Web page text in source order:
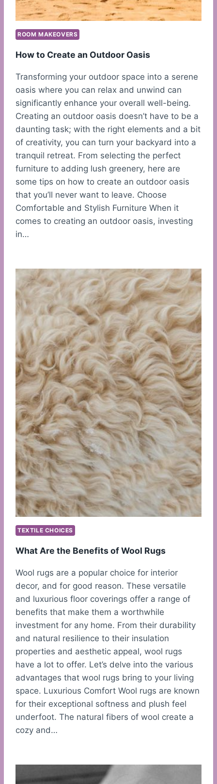
ROOM MAKEOVERS
How to Create an Outdoor Oasis
Transforming your outdoor space into a serene
oasis where you can relax and unwind can
significantly enhance your overall well-being.
Creating an outdoor oasis doesn’t have to be a
daunting task; with the right elements and a bit
of creativity, you can turn your backyard into a
tranquil retreat. From selecting the perfect
furniture to adding lush greenery, here are
some tips on how to create an outdoor oasis
that you’ll never want to leave. Choose
Comfortable and Stylish Furniture When it
comes to creating an outdoor oasis, investing
in…
TEXTILE CHOICES
What Are the Benefits of Wool Rugs
Wool rugs are a popular choice for interior
decor, and for good reason. These versatile
and luxurious floor coverings offer a range of
benefits that make them a worthwhile
investment for any home. From their durability
and natural resilience to their insulation
properties and aesthetic appeal, wool rugs
have a lot to offer. Let’s delve into the various
advantages that wool rugs bring to your living
space. Luxurious Comfort Wool rugs are known
for their exceptional softness and plush feel
underfoot. The natural fibers of wool create a
cozy and…